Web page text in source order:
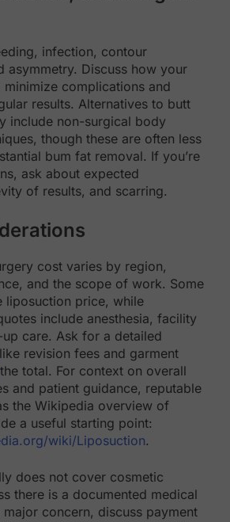
infection, contour
asymmetry. Discuss how your
minimize complications and
results. Alternatives to butt
include non-surgical body
though these are often less
bum fat removal. If you’re
ask about expected
of results, and scarring.
cost varies by region,
and the scope of work. Some
liposuction price, while
include anesthesia, facility
care. Ask for a detailed
revision fees and garment
the total. For context on overall
and patient guidance, reputable
the Wikipedia overview of
a useful starting point:
wiki/Liposuction.
does not cover cosmetic
there is a documented medical
concern, discuss payment